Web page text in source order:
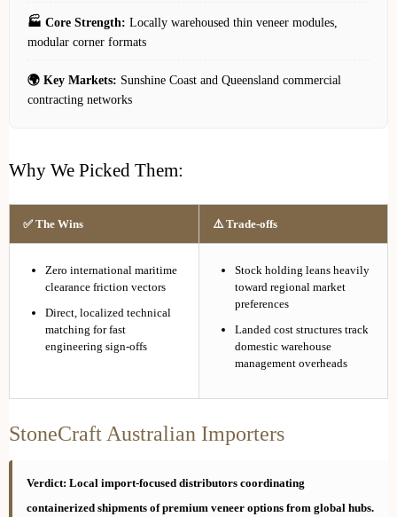
🏭 Core Strength: Locally warehoused thin veneer modules,
modular corner formats
🌍 Key Markets: Sunshine Coast and Queensland commercial
contracting networks
Why We Picked Them:
✅ The Wins ⚠️ Trade-offs
Zero international maritime
clearance friction vectors
Direct, localized technical
matching for fast
engineering sign-offs
Stock holding leans heavily
toward regional market
preferences
Landed cost structures track
domestic warehouse
management overheads
StoneCraft Australian Importers
Verdict: Local import-focused distributors coordinating
containerized shipments of premium veneer options from global hubs.